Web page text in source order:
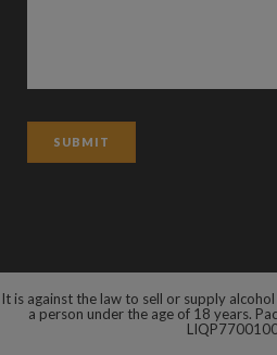
It is against the law to sell or supply
a person under the age of 18 years.